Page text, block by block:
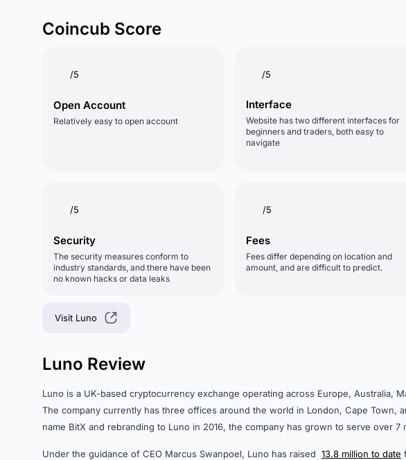
Coincub Score
/5
Open Account
Relatively easy to open account
/5
Interface
Website has two different interfaces for
beginners and traders, both easy to
navigate
/5
Security
The security measures conform to
industry standards, and there have been
no known hacks or data leaks
/5
Fees
Fees differ depending on location and
amount, and are difficult to predict.
Visit Luno
Luno Review
Luno is a UK-based cryptocurrency exchange operating across Europe, Australia,
The company currently has three offices around the world in London, Cape Town,
name BitX and rebranding to Luno in 2016, the company has grown to serve over
Under the guidance of CEO Marcus Swanpoel, Luno has raised 13.8 million to date